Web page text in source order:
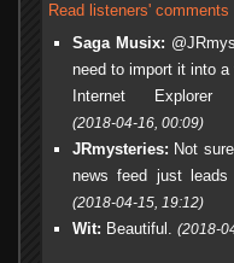
Read listeners' comments
Saga Musix:
need to import it into a
Internet
(2018-04-16, 00:09)
JRmysteries: Not
news feed just
(2018-04-15, 19:12)
Wit: Beautiful. (2018-